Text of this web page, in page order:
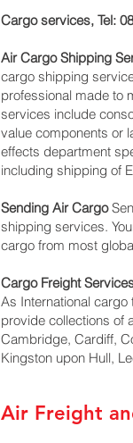
Cargo services, Tel:
Air Cargo Shipping
cargo shipping
professional made to
services include
value components or
effects department
including shipping of
Sending Air Cargo
shipping services.
cargo from most
Cargo Freight
As International
provide collections of
Cambridge, Cardiff,
Kingston upon Hull,
Air Freight